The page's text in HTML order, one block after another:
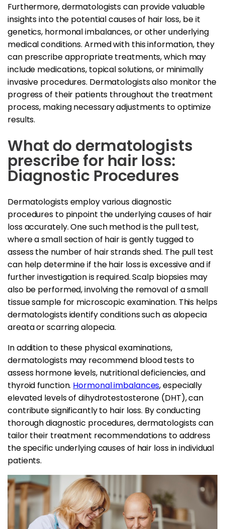
Furthermore, dermatologists can provide valuable
insights into the potential causes of hair loss, be it
genetics, hormonal imbalances, or other underlying
medical conditions. Armed with this information, they
can prescribe appropriate treatments, which may
include medications, topical solutions, or minimally
invasive procedures. Dermatologists also monitor the
progress of their patients throughout the treatment
process, making necessary adjustments to optimize
results.
What do dermatologists
prescribe for hair loss:
Diagnostic Procedures
Dermatologists employ various diagnostic
procedures to pinpoint the underlying causes of hair
loss accurately. One such method is the pull test,
where a small section of hair is gently tugged to
assess the number of hair strands shed. The pull test
can help determine if the hair loss is excessive and if
further investigation is required. Scalp biopsies may
also be performed, involving the removal of a small
tissue sample for microscopic examination. This helps
dermatologists identify conditions such as alopecia
areata or scarring alopecia.
In addition to these physical examinations,
dermatologists may recommend blood tests to
assess hormone levels, nutritional deficiencies, and
thyroid function. Hormonal imbalances, especially
elevated levels of dihydrotestosterone (DHT), can
contribute significantly to hair loss. By conducting
thorough diagnostic procedures, dermatologists can
tailor their treatment recommendations to address
the specific underlying causes of hair loss in individual
patients.